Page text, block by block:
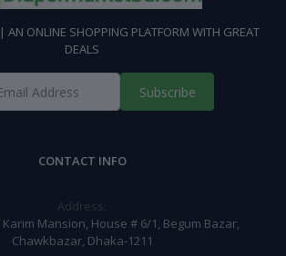
ONLINE SHOPPING PLATFORM WITH GREAT
DEALS
Subscribe
CONTACT INFO
Address:
Mansion, House # 6/1, Begum Bazar,
Chawkbazar, Dhaka-1211